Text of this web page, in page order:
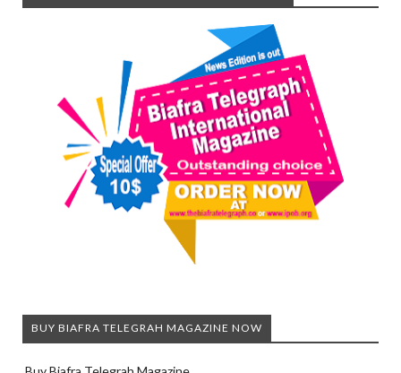
BUY BIAFRA TELEGRAH MAGAZINE NOW